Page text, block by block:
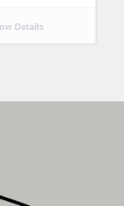
Details